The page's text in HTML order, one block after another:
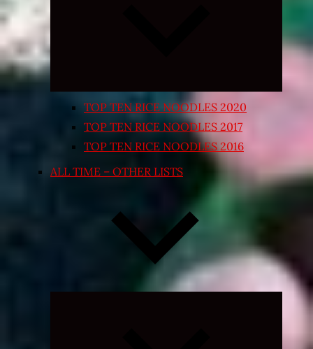
TOP TEN RICE NOODLES 2020
TOP TEN RICE NOODLES 2017
TOP TEN RICE NOODLES 2016
ALL TIME – OTHER LISTS
Expand